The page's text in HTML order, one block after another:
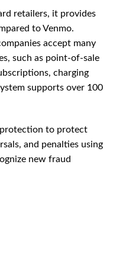
retailers, it provides
to Venmo.
accept many
such as point-of-sale
charging
supports over 100
protection to protect
and penalties using
new fraud